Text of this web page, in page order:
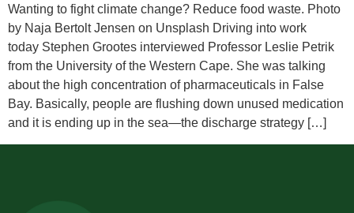
Wanting to fight climate change? Reduce food waste. Photo
by Naja Bertolt Jensen on Unsplash Driving into work
today Stephen Grootes interviewed Professor Leslie Petrik
from the University of the Western Cape. She was talking
about the high concentration of pharmaceuticals in False
Bay. Basically, people are flushing down unused medication
and it is ending up in the sea—the discharge strategy […]